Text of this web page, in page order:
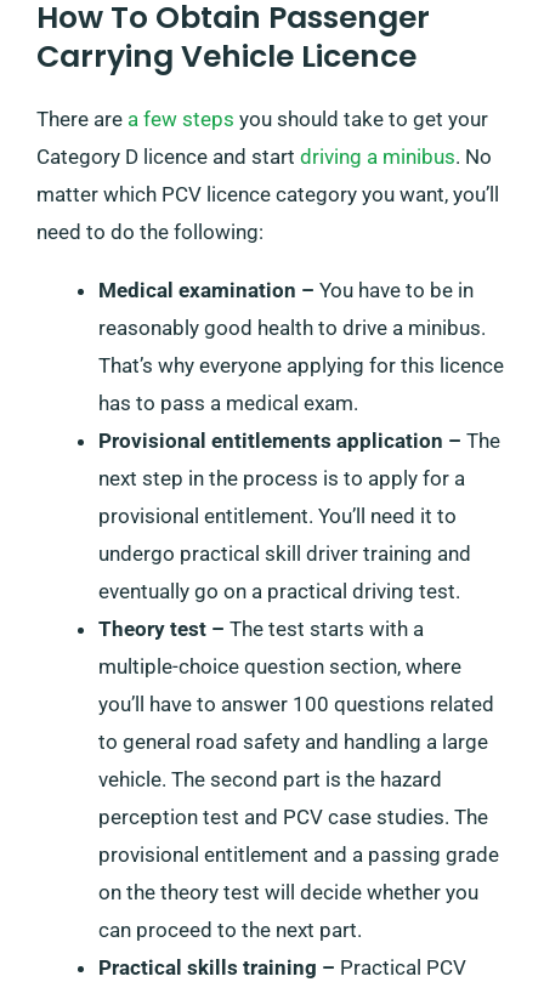
How To Obtain Passenger
Carrying Vehicle Licence
There are a few steps you should take to get your
Category D licence and start driving a minibus. No
matter which PCV licence category you want, you’ll
need to do the following:
Medical examination – You have to be in
reasonably good health to drive a minibus.
That’s why everyone applying for this licence
has to pass a medical exam.
Provisional entitlements application – The
next step in the process is to apply for a
provisional entitlement. You’ll need it to
undergo practical skill driver training and
eventually go on a practical driving test.
Theory test – The test starts with a
multiple-choice question section, where
you’ll have to answer 100 questions related
to general road safety and handling a large
vehicle. The second part is the hazard
perception test and PCV case studies. The
provisional entitlement and a passing grade
on the theory test will decide whether you
can proceed to the next part.
Practical skills training – Practical PCV